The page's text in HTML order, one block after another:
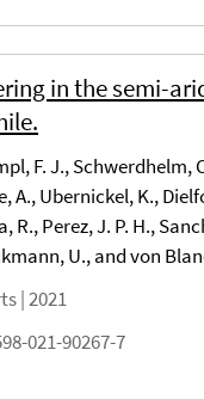
in the semi-
F. J., Schwerdhelm,
A., Ubernickel, K.,
R., Perez, J. P. H.,
U., and von
|2021
021-90267-7